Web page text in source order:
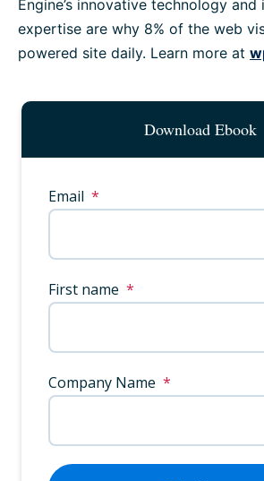
Engine’s innovative technology
expertise are why 8% of the web
powered site daily. Learn more at
Download Ebook
Email *
First name *
Company Name *